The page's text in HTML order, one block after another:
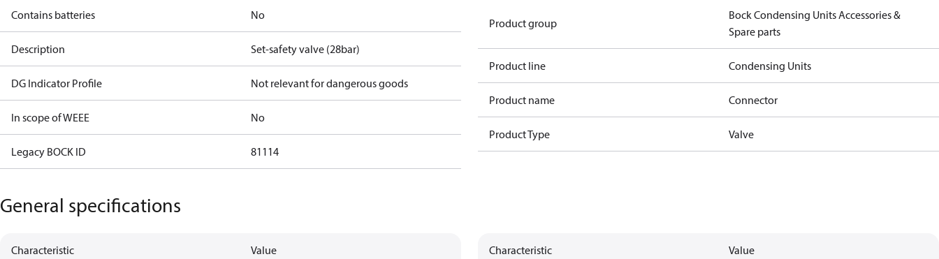
Contains batteries No
Description Set-safety valve (28bar)
DG Indicator Profile Not relevant for dangerous goods
In scope of WEEE No
Legacy BOCK ID 81114
Product group
Bock Condensing Units Accessories &
Spare parts
Product line Condensing Units
Product name Connector
Product Type Valve
General specifications
Characteristic Value Characteristic Value